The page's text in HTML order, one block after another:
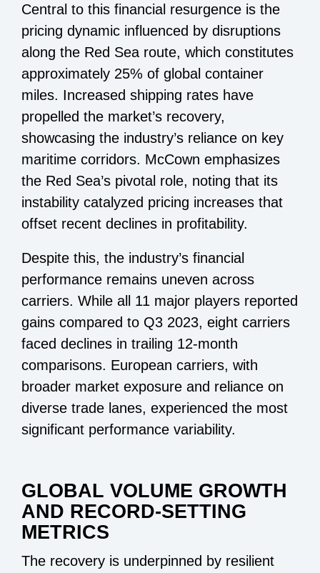
Central to this financial resurgence is the
pricing dynamic influenced by disruptions
along the Red Sea route, which constitutes
approximately 25% of global container
miles. Increased shipping rates have
propelled the market’s recovery,
showcasing the industry’s reliance on key
maritime corridors. McCown emphasizes
the Red Sea’s pivotal role, noting that its
instability catalyzed pricing increases that
offset recent declines in profitability.
Despite this, the industry’s financial
performance remains uneven across
carriers. While all 11 major players reported
gains compared to Q3 2023, eight carriers
faced declines in trailing 12-month
comparisons. European carriers, with
broader market exposure and reliance on
diverse trade lanes, experienced the most
significant performance variability.
GLOBAL VOLUME GROWTH
AND RECORD-SETTING
METRICS
The recovery is underpinned by resilient